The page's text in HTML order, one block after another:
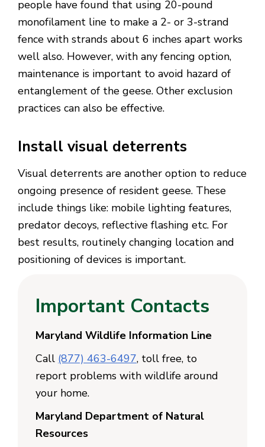
people have found that using 20-pound
monofilament line to make a 2- or 3-strand
fence with strands about 6 inches apart works
well also. However, with any fencing option,
maintenance is important to avoid hazard of
entanglement of the geese. Other exclusion
practices can also be effective.
Install visual deterrents
Visual deterrents are another option to reduce
ongoing presence of resident geese. These
include things like: mobile lighting features,
predator decoys, reflective flashing etc. For
best results, routinely changing location and
positioning of devices is important.
Important Contacts
Maryland Wildlife Information Line
Call (877) 463-6497, toll free, to
report problems with wildlife around
your home.
Maryland Department of Natural
Resources